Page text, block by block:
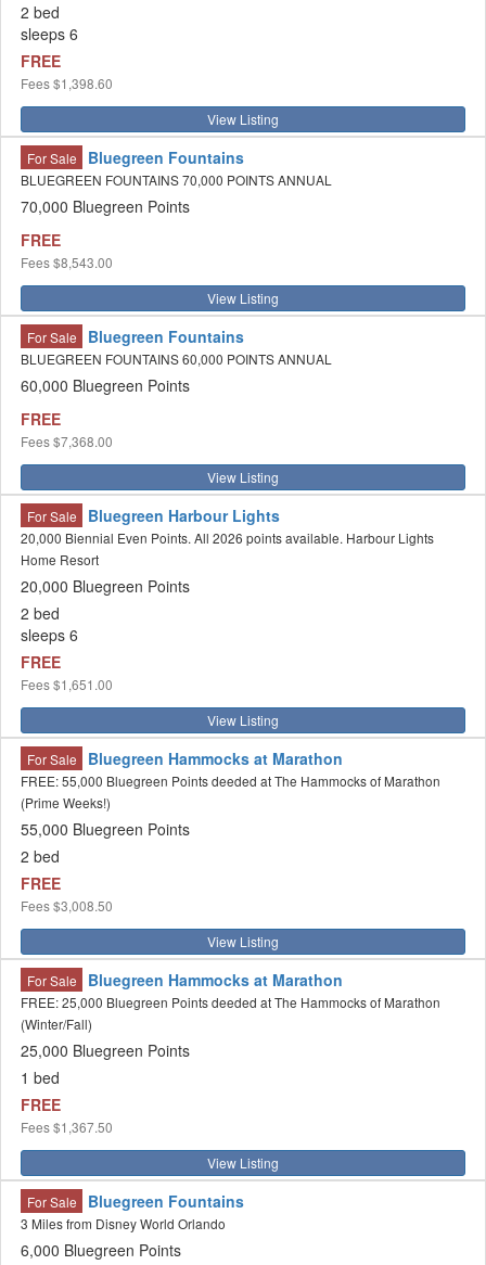
2 bed
sleeps 6
FREE
Fees$1,398.60
View Listing
For Sale Bluegreen Fountains
BLUEGREEN FOUNTAINS 70,000 POINTS ANNUAL
70,000 Bluegreen Points
FREE
Fees$8,543.00
View Listing
For Sale Bluegreen Fountains
BLUEGREEN FOUNTAINS 60,000 POINTS ANNUAL
60,000 Bluegreen Points
FREE
Fees$7,368.00
View Listing
For Sale Bluegreen Harbour Lights
20,000 Biennial Even Points. All 2026 points available. Harbour Lights
Home Resort
20,000 Bluegreen Points
2 bed
sleeps 6
FREE
Fees$1,651.00
View Listing
For Sale Bluegreen Hammocks at Marathon
FREE: 55,000 Bluegreen Points deeded at The Hammocks of Marathon
(Prime Weeks!)
55,000 Bluegreen Points
2 bed
FREE
Fees$3,008.50
View Listing
For Sale Bluegreen Hammocks at Marathon
FREE: 25,000 Bluegreen Points deeded at The Hammocks of Marathon
(Winter/Fall)
25,000 Bluegreen Points
1 bed
FREE
Fees$1,367.50
View Listing
For Sale Bluegreen Fountains
3 Miles from Disney World Orlando
6,000 Bluegreen Points